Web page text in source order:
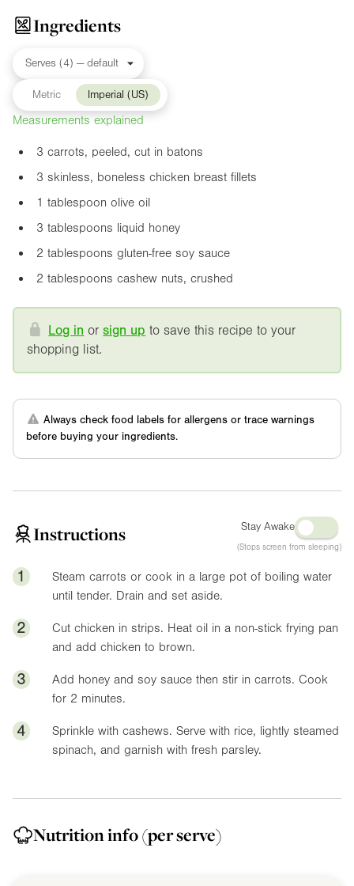
Ingredients
Metric Imperial (US)
Measurements explained
3 carrots, peeled, cut in batons
3 skinless, boneless chicken breast fillets
1 tablespoon olive oil
3 tablespoons liquid honey
2 tablespoons gluten-free soy sauce
2 tablespoons cashew nuts, crushed
Log in orsign up to save this recipe to your
shopping list.
Always check food labels for allergens or trace warnings
before buying your ingredients.
Instructions Stay Awake
(Stops screen from sleeping)
1
Steam carrots or cook in a large pot of boiling water
until tender. Drain and set aside.
2
Cut chicken in strips. Heat oil in a non-stick frying pan
and add chicken to brown.
3
Add honey and soy sauce then stir in carrots. Cook
for 2 minutes.
4
Sprinkle with cashews. Serve with rice, lightly steamed
spinach, and garnish with fresh parsley.
Nutrition info(per serve)